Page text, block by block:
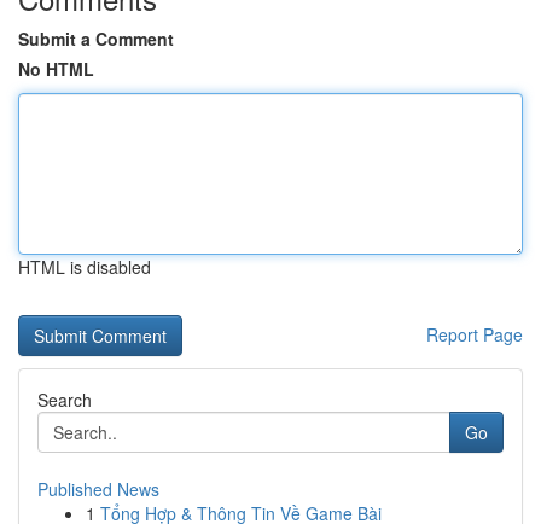
Submit a Comment
No HTML
HTML is disabled
Report Page
Search
Go
Published News
1 Tổng Hợp & Thông Tin Về Game Bài